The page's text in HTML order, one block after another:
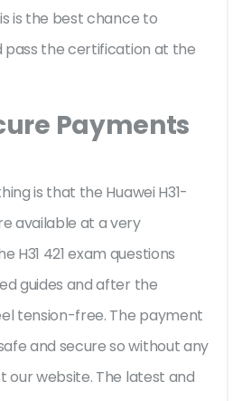
is the best chance to
pass the certification at the
Payments
is that the Huawei H31-
available at a very
H31 421 exam questions
guides and after the
tension-free. The payment
and secure so without any
our website. The latest and